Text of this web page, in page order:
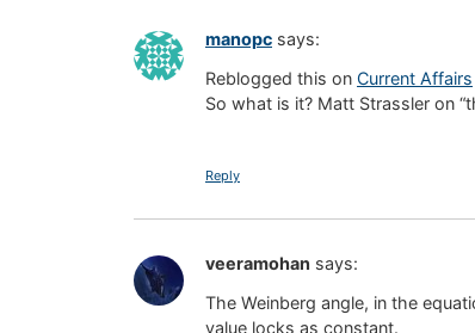
manopc says:
Reblogged this on Current Affairs
So what is it? Matt Strassler on
Reply
veeramohan says:
The Weinberg angle, in the
value locks as constant.